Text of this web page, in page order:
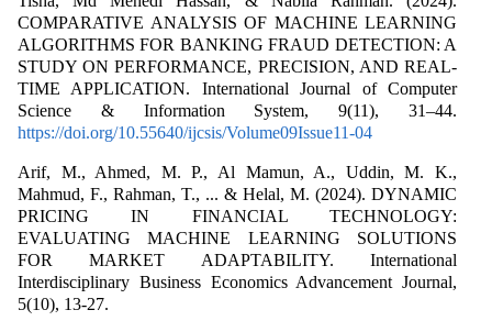
COMPARATIVE ANALYSIS OF MACHINE LEARNING
ALGORITHMS FOR BANKING FRAUD DETECTION: A
STUDY ON PERFORMANCE, PRECISION, AND REAL-
TIME APPLICATION. International Journal of Computer
Science & Information System, 9(11), 31–44.
https://doi.org/10.55640/ijcsis/Volume09Issue11-04
Arif, M., Ahmed, M. P., Al Mamun, A., Uddin, M. K.,
Mahmud, F., Rahman, T., ... & Helal, M. (2024). DYNAMIC
PRICING IN FINANCIAL TECHNOLOGY:
EVALUATING MACHINE LEARNING SOLUTIONS
FOR MARKET ADAPTABILITY. International
Interdisciplinary Business Economics Advancement Journal,
5(10), 13-27.